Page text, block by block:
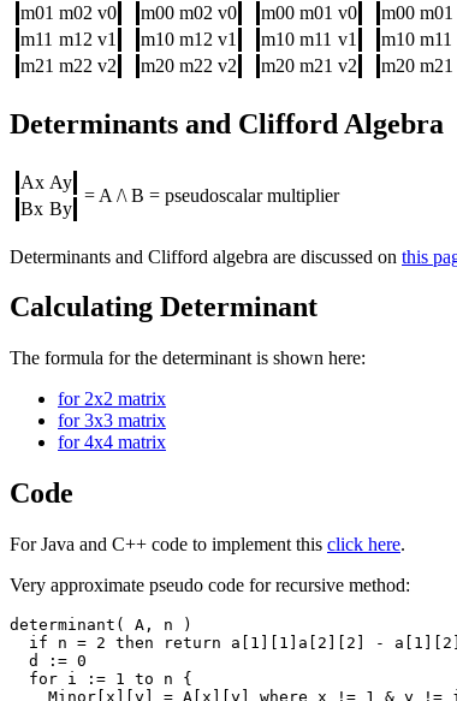
m01 m02 v0
m11 m12 v1
m21 m22 v2
m00 m02 v0
m10 m12 v1
m20 m22 v2
m00 m01 v0
m10 m11 v1
m20 m21 v2
m00 m01
m10 m11
m20 m21
Determinants and Clifford Algebra
Ax Ay
Bx By
= A /\ B = pseudoscalar multiplier
Determinants and Clifford algebra are discussed on this
Calculating Determinant
The formula for the determinant is shown here:
for 2x2 matrix
for 3x3 matrix
for 4x4 matrix
Code
For Java and C++ code to implement this click here.
Very approximate pseudo code for recursive method:
determinant( A, n )
if n = 2 then return a[1][1]a[2][2] -
  d := 0
  for i := 1 to n {
Minor[x][y] = A[x][y] where x != 1 & y !=